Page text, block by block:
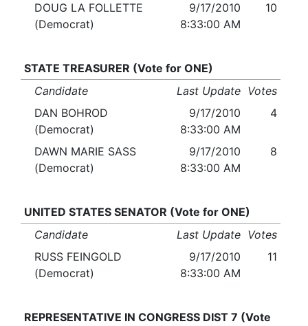
DOUG LA FOLLETTE
(Democrat)
9/17/2010
8:33:00 AM
10
STATE TREASURER (Vote for ONE)
Candidate
Last Update Votes
DAN BOHROD
(Democrat)
9/17/2010
8:33:00 AM
4
DAWN MARIE SASS
(Democrat)
9/17/2010
8:33:00 AM
8
UNITED STATES SENATOR (Vote for ONE)
Candidate
Last Update Votes
RUSS FEINGOLD
(Democrat)
9/17/2010
8:33:00 AM
11
REPRESENTATIVE IN CONGRESS DIST 7 (Vote